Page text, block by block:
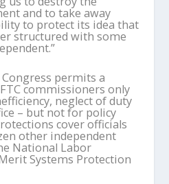
and to take away
to protect its idea that
structured with some
Congress permits a
commissioners only
neglect of duty
– but not for policy
cover officials
other independent
National Labor
Systems Protection